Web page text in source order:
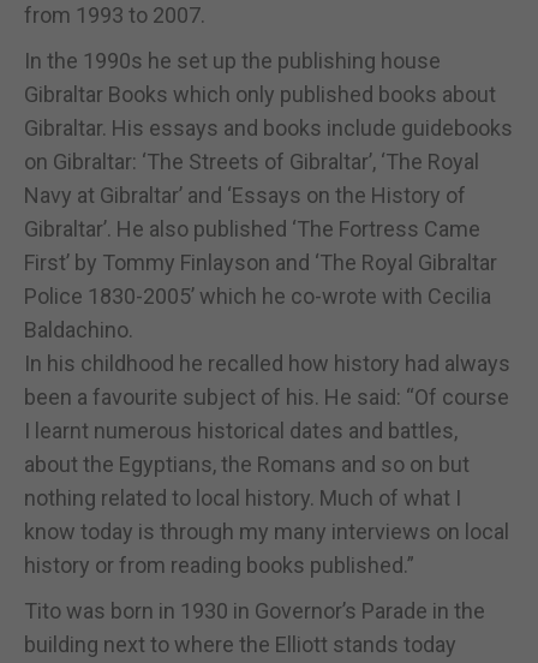
from 1993 to 2007.
In the 1990s he set up the publishing house
Gibraltar Books which only published books about
Gibraltar. His essays and books include guidebooks
on Gibraltar: ‘The Streets of Gibraltar’, ‘The Royal
Navy at Gibraltar’ and ‘Essays on the History of
Gibraltar’. He also published ‘The Fortress Came
First’ by Tommy Finlayson and ‘The Royal Gibraltar
Police 1830-2005’ which he co-wrote with Cecilia
Baldachino.
In his childhood he recalled how history had always
been a favourite subject of his. He said: “Of course
I learnt numerous historical dates and battles,
about the Egyptians, the Romans and so on but
nothing related to local history. Much of what I
know today is through my many interviews on local
history or from reading books published.”
Tito was born in 1930 in Governor’s Parade in the
building next to where the Elliott stands today